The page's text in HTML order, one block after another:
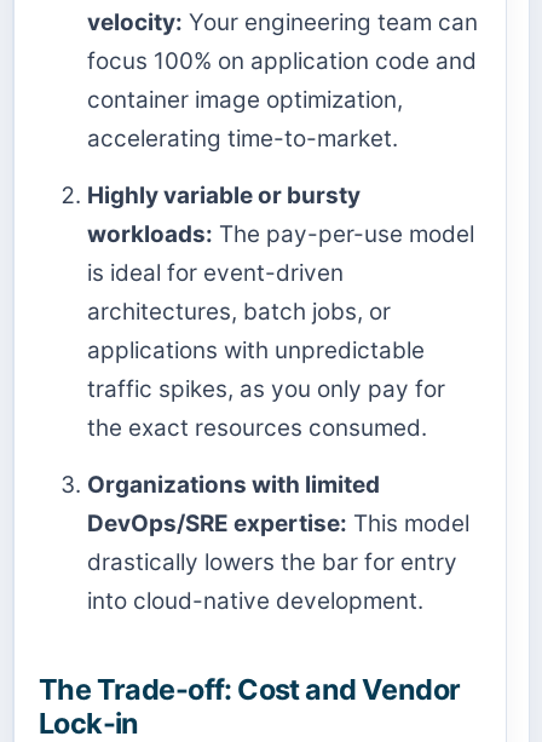
velocity: Your engineering team can
focus 100% on application code and
container image optimization,
accelerating time-to-market.
Highly variable or bursty
workloads: The pay-per-use model
is ideal for event-driven
architectures, batch jobs, or
applications with unpredictable
traffic spikes, as you only pay for
the exact resources consumed.
Organizations with limited
DevOps/SRE expertise: This model
drastically lowers the bar for entry
into cloud-native development.
The Trade-off: Cost and Vendor
Lock-in